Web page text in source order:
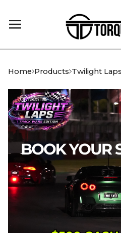
Home Products Twilight